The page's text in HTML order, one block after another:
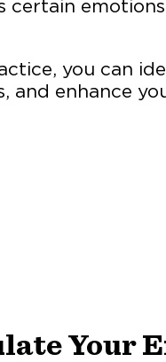
you can
and enhance
Your